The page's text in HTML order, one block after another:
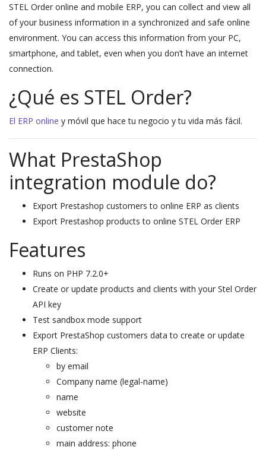
STEL Order online and mobile ERP, you can collect and view all
of your business information in a synchronized and safe online
environment. You can access this information from your PC,
smartphone, and tablet, even when you don’t have an internet
connection.
¿Qué es STEL Order?
El ERP online y móvil que hace tu negocio y tu vida más fácil.
What PrestaShop
integration module do?
Export Prestashop customers to online ERP as clients
Export Prestashop products to online STEL Order ERP
Features
Runs on PHP 7.2.0+
Create or update products and clients with your Stel Order
API key
Test sandbox mode support
Export PrestaShop customers data to create or update
ERP Clients:
by email
Company name (legal-name)
name
website
customer note
main address: phone